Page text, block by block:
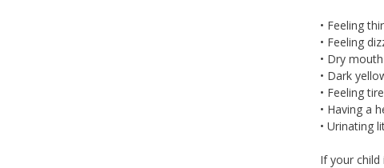
• Feeling
• Feeling
• Dry
• Dark
• Feeling
• Having a
• Urinating
If your